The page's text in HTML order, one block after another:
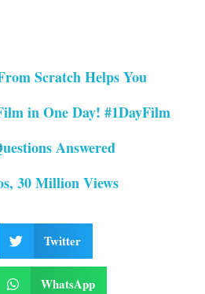
Scratch Helps You
in One Day! #1DayFilm
Answered
30 Million Views
Twitter
WhatsApp